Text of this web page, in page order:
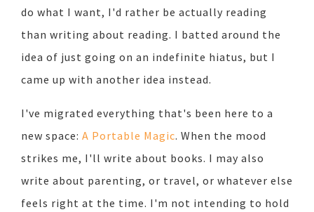
do what I want, I'd rather be actually reading
than writing about reading. I batted around the
idea of just going on an indefinite hiatus, but I
came up with another idea instead.
I've migrated everything that's been here to a
new space: A Portable Magic. When the mood
strikes me, I'll write about books. I may also
write about parenting, or travel, or whatever else
feels right at the time. I'm not intending to hold